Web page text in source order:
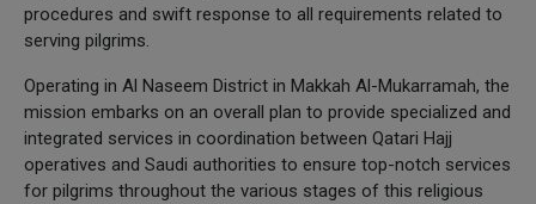
procedures and swift response to all requirements related to
serving pilgrims.
Operating in Al Naseem District in Makkah Al-Mukarramah, the
mission embarks on an overall plan to provide specialized and
integrated services in coordination between Qatari Hajj
operatives and Saudi authorities to ensure top-notch services
for pilgrims throughout the various stages of this religious